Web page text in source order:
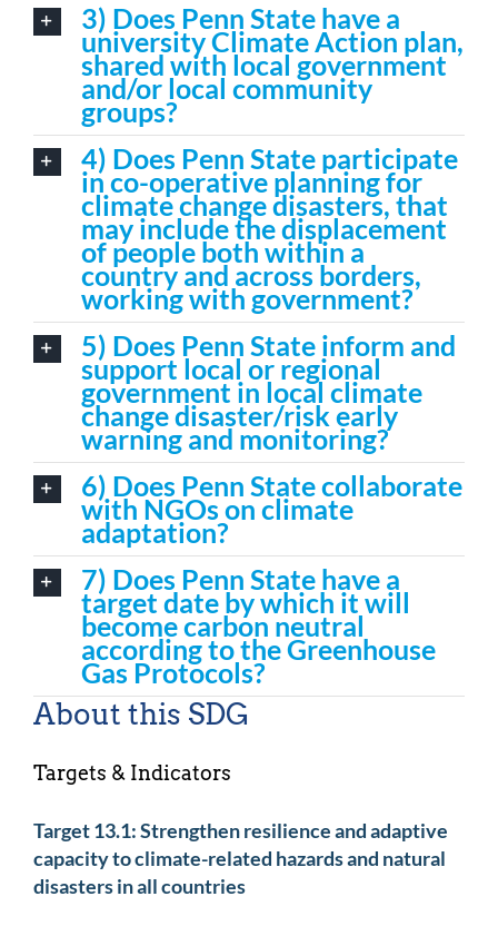
3) Does Penn State have a
university Climate Action plan,
shared with local government
and/or local community
groups?
4) Does Penn State participate
in co-operative planning for
climate change disasters, that
may include the displacement
of people both within a
country and across borders,
working with government?
5) Does Penn State inform and
support local or regional
government in local climate
change disaster/risk early
warning and monitoring?
6) Does Penn State collaborate
with NGOs on climate
adaptation?
7) Does Penn State have a
target date by which it will
become carbon neutral
according to the Greenhouse
Gas Protocols?
About this SDG
Targets & Indicators
Target 13.1: Strengthen resilience and adaptive
capacity to climate-related hazards and natural
disasters in all countries